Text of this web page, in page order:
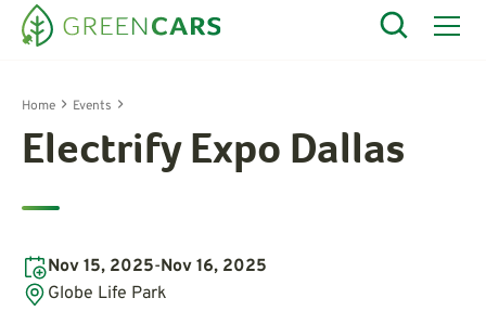
Home Events
Electrify Expo Dallas
Nov 15, 2025-Nov 16, 2025
Globe Life Park